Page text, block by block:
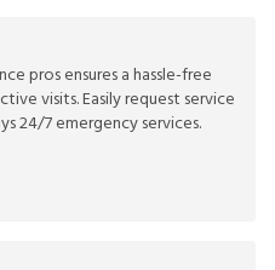
pros ensures a hassle-free
visits. Easily request service
24/7 emergency services.